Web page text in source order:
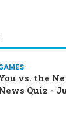
vs. the
Quiz -